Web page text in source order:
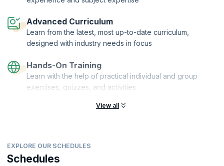
On successful completion of this course, you will receive a Course
Advanced Curriculum
Learn from the latest, most up-to-date curriculum,
designed with industry needs in focus
Hands-On Training
Learn with the help of practical individual and group
exercises, quizzes, and activities
View all
EXPLORE OUR SCHEDULES
Schedules